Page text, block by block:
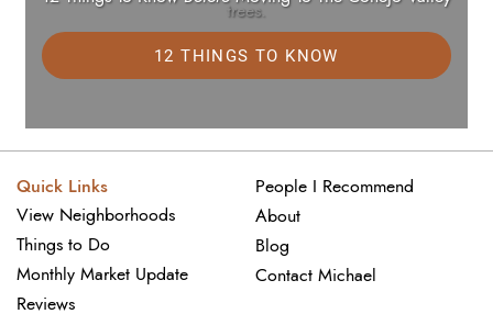
Quick Links
View Neighborhoods
Things to Do
Monthly Market Update
Reviews
People I Recommend
About
Blog
Contact Michael
12 THINGS TO KNOW